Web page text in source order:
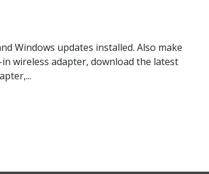
Windows updates installed. Also make
wireless adapter, download the latest